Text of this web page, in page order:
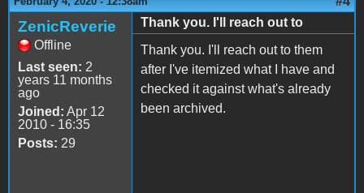
ZenicReverie
Offline
Last seen: 2
years 11 months
ago
Joined: Apr 12
2010 - 16:35
Posts: 29
Thank you. I'll reach out to
Thank you. I'll reach out to them
after I've itemized what I have and
checked it against what's already
been archived.